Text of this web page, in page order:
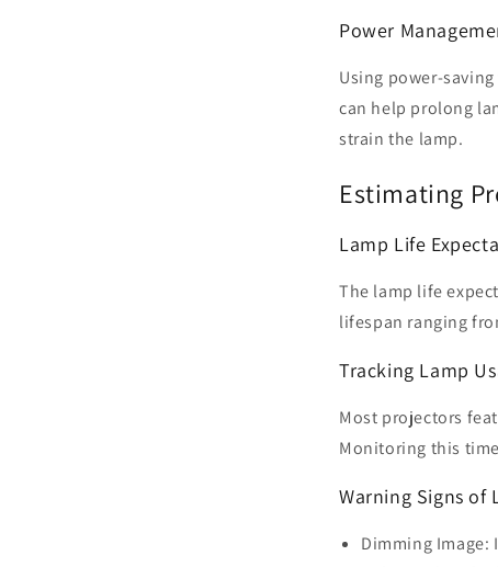
Power
Using power-
can help prolong
strain the lamp.
Estimating
Lamp Life
The lamp life
lifespan ranging
Tracking Lamp
Most projectors
Monitoring this
Warning Signs of
Dimming Image: